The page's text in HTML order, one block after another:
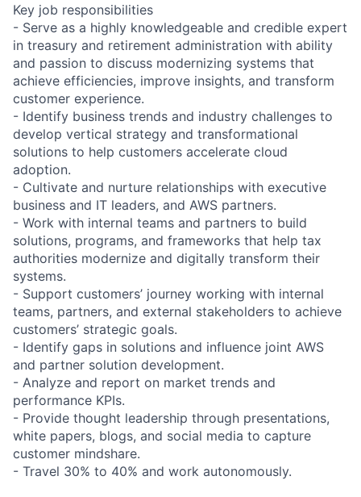
Key job responsibilities
- Serve as a highly knowledgeable and credible expert
in treasury and retirement administration with ability
and passion to discuss modernizing systems that
achieve efficiencies, improve insights, and transform
customer experience.
- Identify business trends and industry challenges to
develop vertical strategy and transformational
solutions to help customers accelerate cloud
adoption.
- Cultivate and nurture relationships with executive
business and IT leaders, and AWS partners.
- Work with internal teams and partners to build
solutions, programs, and frameworks that help tax
authorities modernize and digitally transform their
systems.
- Support customers’ journey working with internal
teams, partners, and external stakeholders to achieve
customers’ strategic goals.
- Identify gaps in solutions and influence joint AWS
and partner solution development.
- Analyze and report on market trends and
performance KPIs.
- Provide thought leadership through presentations,
white papers, blogs, and social media to capture
customer mindshare.
- Travel 30% to 40% and work autonomously.